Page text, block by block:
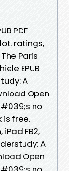
PDF
ratings,
Paris
EPUB
A
Open
no
is free.
iPad FB2,
A
Open